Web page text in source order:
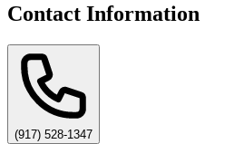
Contact Information
(917) 528-1347